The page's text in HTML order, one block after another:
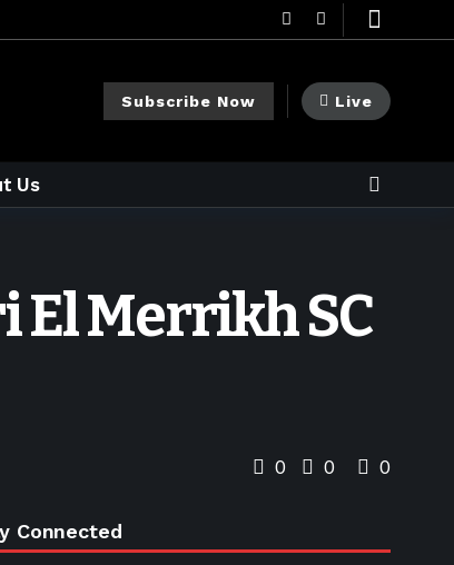
Subscribe Now Live
Us
El Merrikh SC
0 0 0
Connected